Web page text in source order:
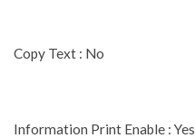
Copy Text : No
Information Print Enable : Yes